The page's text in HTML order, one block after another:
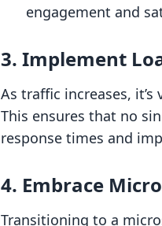
engagement and
3. Implement
As traffic increases,
This ensures that no
response times and
4. Embrace
Transitioning to a